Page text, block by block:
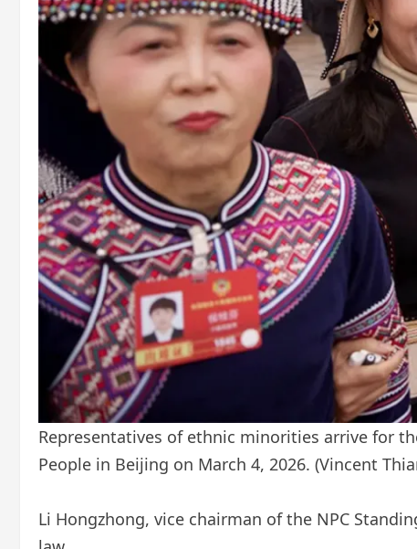
Representatives of ethnic minorities arrive for
People in Beijing on March 4, 2026. (Vincent
Li Hongzhong, vice chairman of the NPC